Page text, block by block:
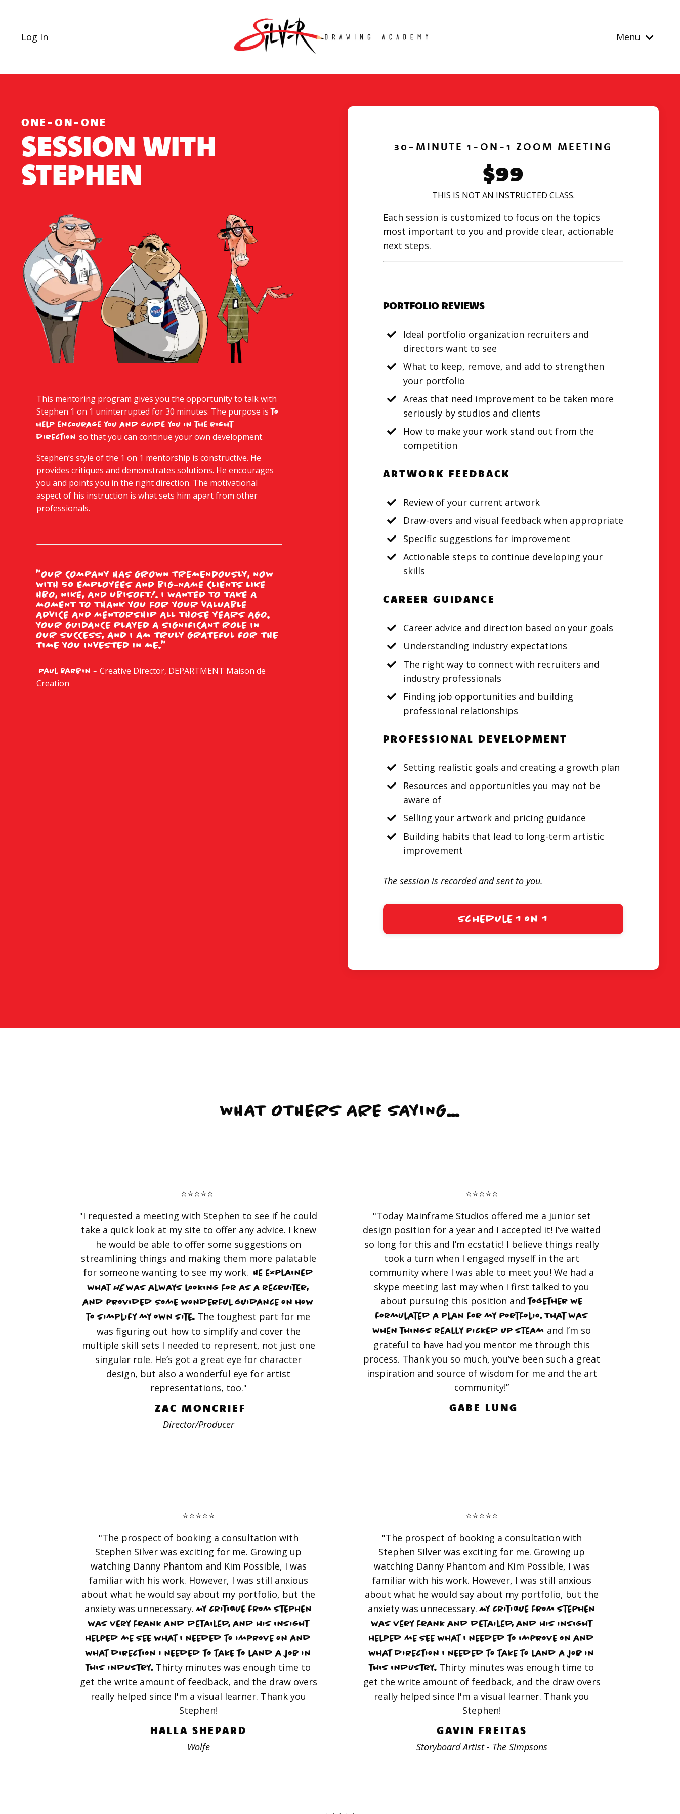
Log In Menu
ONE-ON-ONE
SESSION WITH
STEPHEN
This mentoring program gives you the opportunity to talk with
Stephen 1 on 1 uninterrupted for 30 minutes. The purpose is to
help encourage you and guide you in the right
direction so that you can continue your own development.
Stephen’s style of the 1 on 1 mentorship is constructive. He
provides critiques and demonstrates solutions. He encourages
you and points you in the right direction. The motivational
aspect of his instruction is what sets him apart from other
professionals.
"OUR COMPANY HAS GROWN TREMENDOUSLY, NOW
WITH 50 EMPLOYEES AND BIG-NAME CLIENTS LIKE
HBO, NIKE, AND UBISOFT!. I WANTED TO TAKE A
MOMENT TO THANK YOU FOR YOUR VALUABLE
ADVICE AND MENTORSHIP ALL THOSE YEARS AGO.
YOUR GUIDANCE PLAYED A SIGNIFICANT ROLE IN
OUR SUCCESS, AND I AM TRULY GRATEFUL FOR THE
TIME YOU INVESTED IN ME."
Paul Barbin - Creative Director, DEPARTMENT Maison de
Creation
30-MINUTE 1-ON-1 ZOOM MEETING
$99
THIS IS NOT AN INSTRUCTED CLASS.
Each session is customized to focus on the topics
most important to you and provide clear, actionable
next steps.
PORTFOLIO REVIEWS
Ideal portfolio organization recruiters and
directors want to see
What to keep, remove, and add to strengthen
your portfolio
Areas that need improvement to be taken more
seriously by studios and clients
How to make your work stand out from the
competition
ARTWORK FEEDBACK
Review of your current artwork
Draw-overs and visual feedback when appropriate
Specific suggestions for improvement
Actionable steps to continue developing your
skills
CAREER GUIDANCE
Career advice and direction based on your goals
Understanding industry expectations
The right way to connect with recruiters and
industry professionals
Finding job opportunities and building
professional relationships
PROFESSIONAL DEVELOPMENT
Setting realistic goals and creating a growth plan
Resources and opportunities you may not be
aware of
Selling your artwork and pricing guidance
Building habits that lead to long-term artistic
improvement
The session is recorded and sent to you.
Schedule 1 on 1
WHAT OTHERS ARE SAYING...
⭐️⭐️⭐️⭐️⭐️
"I requested a meeting with Stephen to see if he could
take a quick look at my site to offer any advice. I knew
he would be able to offer some suggestions on
streamlining things and making them more palatable
for someone wanting to see my work. He explained
what he was always looking for as a recruiter,
and provided some wonderful guidance on how
to simplify my own site. The toughest part for me
was figuring out how to simplify and cover the
multiple skill sets I needed to represent, not just one
singular role. He’s got a great eye for character
design, but also a wonderful eye for artist
representations, too."
ZAC MONCRIEF
Director/Producer
⭐️⭐️⭐️⭐️⭐️
"Today Mainframe Studios offered me a junior set
design position for a year and I accepted it! I’ve waited
so long for this and I’m ecstatic! I believe things really
took a turn when I engaged myself in the art
community where I was able to meet you! We had a
skype meeting last may when I first talked to you
about pursuing this position andtogether we
formulated a plan for my portfolio. That was
when things really picked up steam and I’m so
grateful to have had you mentor me through this
process. Thank you so much, you’ve been such a great
inspiration and source of wisdom for me and the art
community!”
GABE LUNG
⭐️⭐️⭐️⭐️⭐️
"The prospect of booking a consultation with
Stephen Silver was exciting for me. Growing up
watching Danny Phantom and Kim Possible, I was
familiar with his work. However, I was still anxious
about what he would say about my portfolio, but the
anxiety was unnecessary.My critique from Stephen
was very frank and detailed, and his insight
helped me see what I needed to improve on and
what direction I needed to take to land a job in
this industry. Thirty minutes was enough time to
get the write amount of feedback, and the draw overs
really helped since I'm a visual learner. Thank you
Stephen!
HALLA SHEPARD
Wolfe
⭐️⭐️⭐️⭐️⭐️
"The prospect of booking a consultation with
Stephen Silver was exciting for me. Growing up
watching Danny Phantom and Kim Possible, I was
familiar with his work. However, I was still anxious
about what he would say about my portfolio, but the
anxiety was unnecessary.My critique from Stephen
was very frank and detailed, and his insight
helped me see what I needed to improve on and
what direction I needed to take to land a job in
this industry. Thirty minutes was enough time to
get the write amount of feedback, and the draw overs
really helped since I'm a visual learner. Thank you
Stephen!
GAVIN FREITAS
Storyboard Artist - The Simpsons